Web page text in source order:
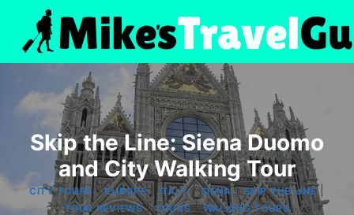
content
Skip the Line: Siena Duomo
and City Walking Tour
CITY TOURS|EUROPE|ITALY|SIENA|SKIP THE LINE|
TOUR REVIEWS|TOURS|WALKING TOURS